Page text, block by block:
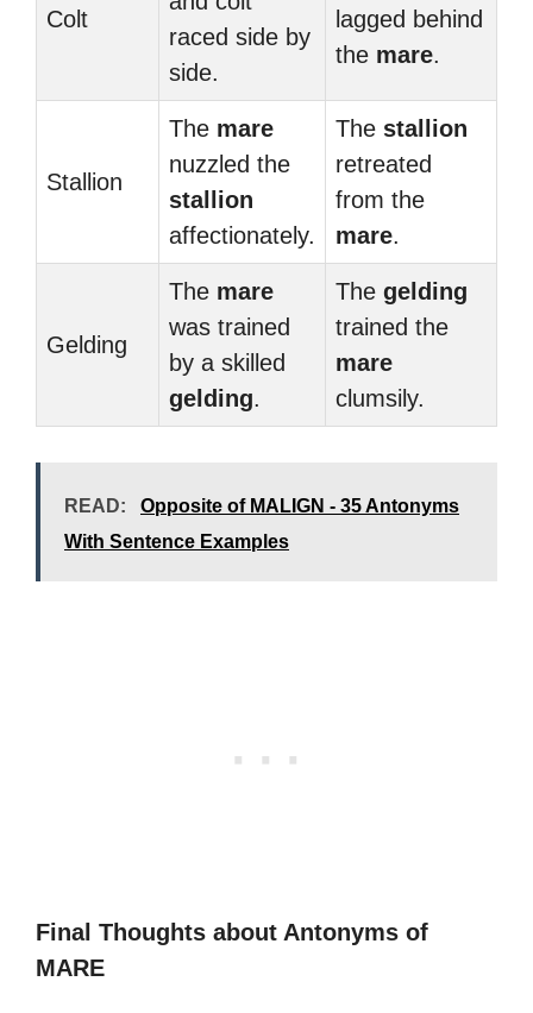
Colt
raced side by
side.
lagged behind
the mare.
Stallion
The mare
nuzzled the
stallion
affectionately.
The stallion
retreated
from the
mare.
Gelding
The mare
was trained
by a skilled
gelding.
The gelding
trained the
mare
clumsily.
READ:
Opposite of MALIGN - 35 Antonyms
With Sentence Examples
Final Thoughts about Antonyms of
MARE